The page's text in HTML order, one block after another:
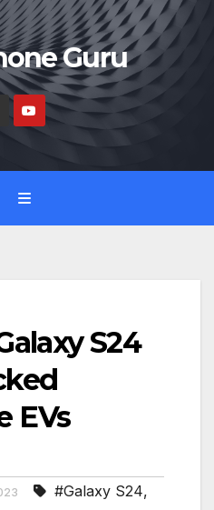
Guru
S24
EVs
#Galaxy S24,